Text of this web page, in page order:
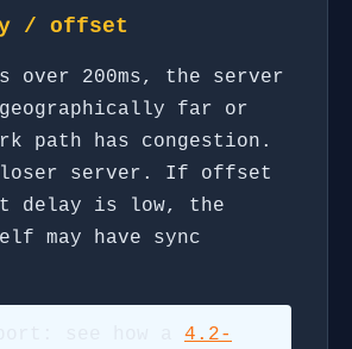
/ offset
200ms, the server
far or
path has congestion.
closer server. If offset
delay is low, the
may have sync
4.2-